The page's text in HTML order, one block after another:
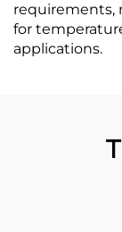
requirements,
for
applications.